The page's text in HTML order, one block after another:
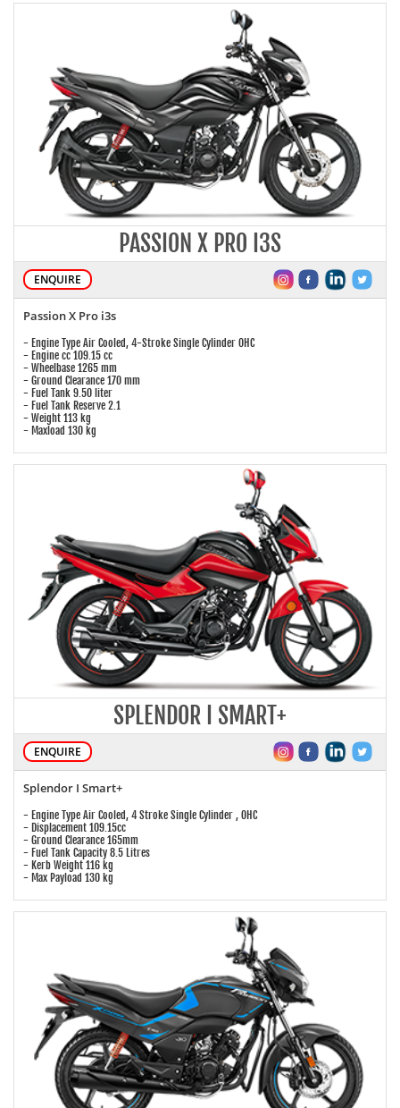
PASSION X PRO I3S
ENQUIRE
Passion X Pro i3s
- Engine Type Air Cooled, 4-Stroke Single Cylinder OHC
- Engine cc 109.15 cc
- Wheelbase 1265 mm
- Ground Clearance 170 mm
- Fuel Tank 9.50 liter
- Fuel Tank Reserve 2.1
- Weight 113 kg
- Maxload 130 kg
SPLENDOR I SMART+
ENQUIRE
Splendor I Smart+
- Engine Type Air Cooled, 4 Stroke Single Cylinder , OHC
- Displacement 109.15cc
- Ground Clearance 165mm
- Fuel Tank Capacity 8.5 Litres
- Kerb Weight 116 kg
- Max Payload 130 kg